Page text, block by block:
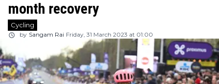
month recovery
Cycling
by Sangam Rai Friday, 31 March 2023 at 01:00